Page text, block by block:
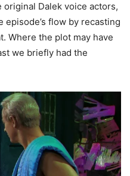
original Dalek voice actors,
episode’s flow by recasting
Where the plot may have
we briefly had the